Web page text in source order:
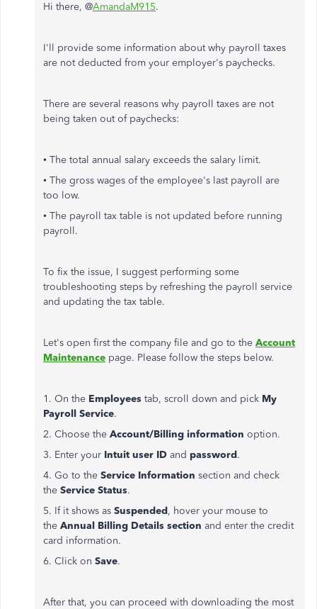
Hi there, @AmandaM915.
I'll provide some information about why payroll taxes
are not deducted from your employer's paychecks.
There are several reasons why payroll taxes are not
being taken out of paychecks:
• The total annual salary exceeds the salary limit.
• The gross wages of the employee's last payroll are
too low.
• The payroll tax table is not updated before running
payroll.
To fix the issue, I suggest performing some
troubleshooting steps by refreshing the payroll service
and updating the tax table.
Let's open first the company file and go to the Account
Maintenance page. Please follow the steps below.
1. On the Employees tab, scroll down and pick My
Payroll Service.
2. Choose the Account/Billing information option.
3. Enter your Intuit user ID and password.
4. Go to the Service Information section and check
the Service Status.
5. If it shows as Suspended, hover your mouse to
the Annual Billing Details section and enter the credit
card information.
6. Click on Save.
After that, you can proceed with downloading the most